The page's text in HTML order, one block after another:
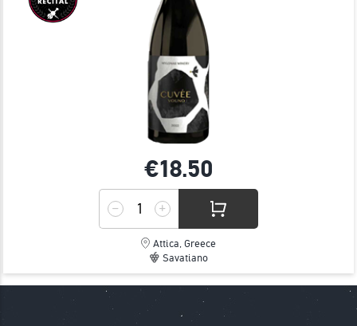
€18.50
Attica, Greece
Savatiano